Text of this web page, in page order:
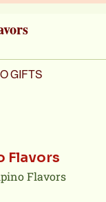
GIFTS
Flavors
Flavors